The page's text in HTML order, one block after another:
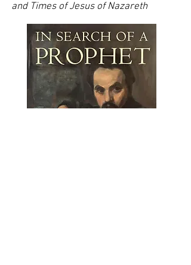
and Times of Jesus of Nazareth